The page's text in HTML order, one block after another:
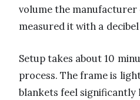
volume the manufacturer
measured it with a
Setup takes about 10
process. The frame is
blankets feel significantly